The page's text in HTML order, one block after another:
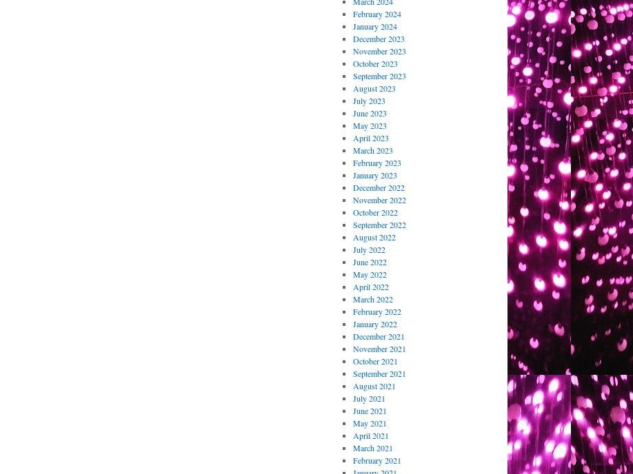
February 2024
January 2024
December 2023
November 2023
October 2023
September 2023
August 2023
July 2023
June 2023
May 2023
April 2023
March 2023
February 2023
January 2023
December 2022
November 2022
October 2022
September 2022
August 2022
July 2022
June 2022
May 2022
April 2022
March 2022
February 2022
January 2022
December 2021
November 2021
October 2021
September 2021
August 2021
July 2021
June 2021
May 2021
April 2021
March 2021
February 2021